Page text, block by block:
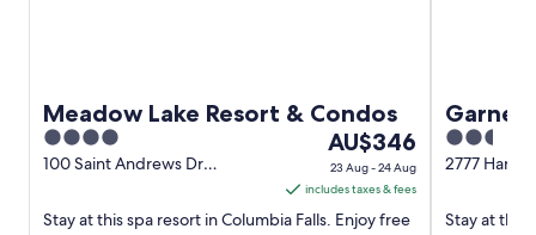
Meadow Lake Resort & Condos
4
out
5
100 Saint Andrews Dr
The
price
is
AU$346
AU$346
23 Aug - 24 Aug
includes taxes & fees
Stay at this spa resort in Columbia Falls. Enjoy free
Garner
2.5
out
5
2777
Stay at this